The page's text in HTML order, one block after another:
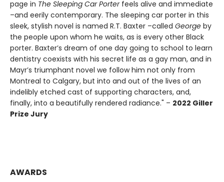
page in The Sleeping Car Porterfeels alive and immediate
–and eerily contemporary. The sleeping car porter in this
sleek, stylish novel is named R.T. Baxter –called George by
the people upon whom he waits, as is every other Black
porter. Baxter’s dream of one day going to school to learn
dentistry coexists with his secret life as a gay man, and in
Mayr’s triumphant novel we follow him not only from
Montreal to Calgary, but into and out of the lives of an
indelibly etched cast of supporting characters, and,
finally, into a beautifully rendered radiance." – 2022 Giller
Prize Jury
AWARDS